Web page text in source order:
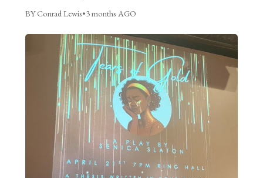
BY Conrad Lewis•3 months AGO